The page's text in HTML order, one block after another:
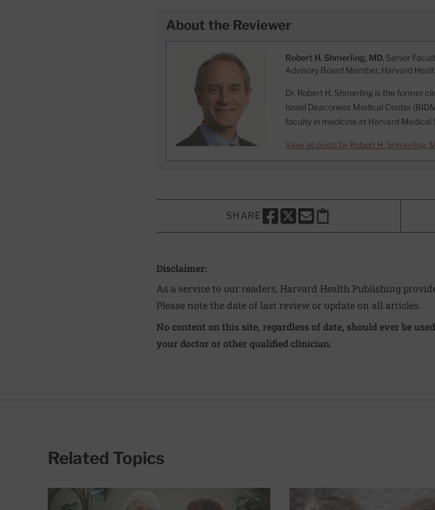
About the Reviewer
Robert H. Shmerling, MD, Senior
Advisory Board Member, Harvard
Dr. Robert H. Shmerling is the former
Israel Deaconess Medical Center
faculty in medicine at Harvard Medical
View all posts by Robert H. Shmerling,
SHARE
SHARE THIS PAGE TO FACEBOOK
SHARE THIS PAGE TO X
SHARE THIS PAGE VIA EMAIL
Copy this page to clipboard
Disclaimer:
As a service to our readers, Harvard Health Publishing
Please note the date of last review or update on all articles.
No content on this site, regardless of date, should ever be
your doctor or other qualified clinician.
Related Topics